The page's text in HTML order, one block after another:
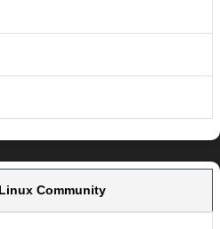
Community